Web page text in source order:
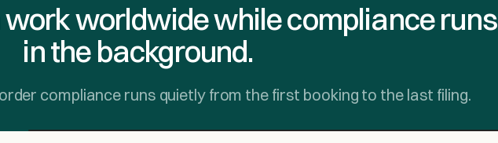
worldwide while compliance runs
in the background.
compliance runs quietly from the first booking to the last filing.